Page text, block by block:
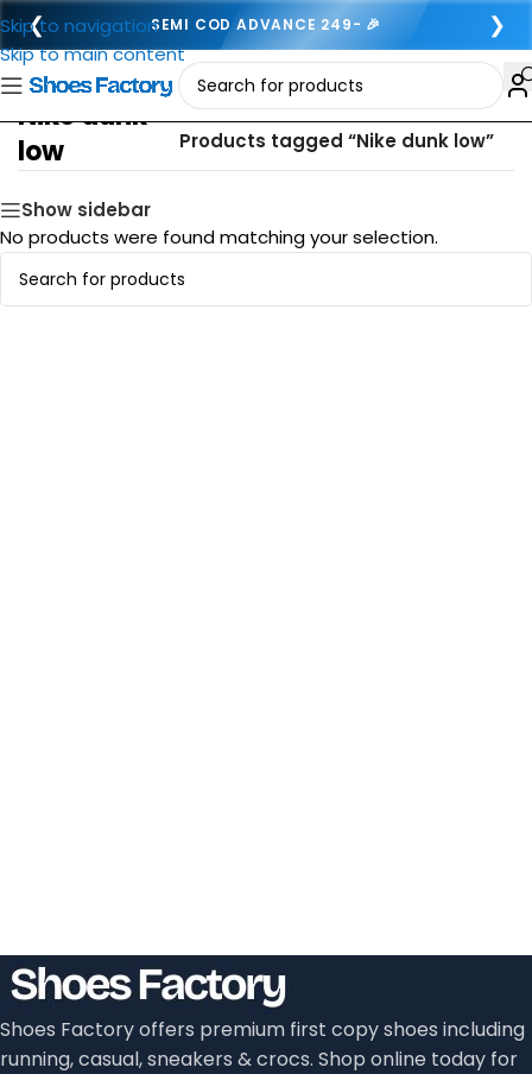
❮ SEMI COD ADVANCE 249- 🎉 ❯
Skip to navigation
Skip to main content
Nike dunk
low
Home/
Products tagged “Nike dunk low”
Show sidebar
No products were found matching your selection.
Shoes Factory offers premium first copy shoes including
running, casual, sneakers & crocs. Shop online today for